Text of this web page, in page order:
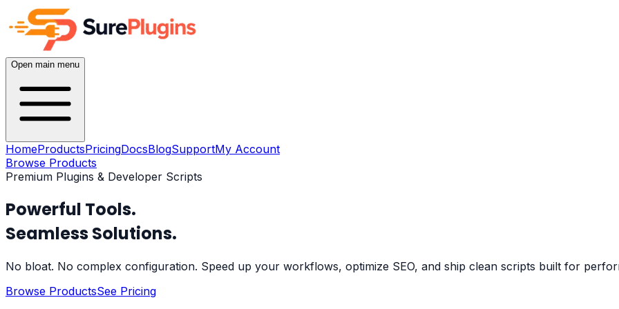
Open main menu
HomeProductsPricingDocsBlogSupportMy Account
Browse Products
Premium Plugins & Developer Scripts
Powerful Tools.
Seamless Solutions.
No bloat. No complex configuration. Speed up your workflows, optimize SEO, and ship clean scripts built for
Browse ProductsSee Pricing